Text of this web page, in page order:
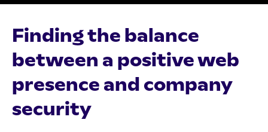
Finding the balance
between a positive web
presence and company
security